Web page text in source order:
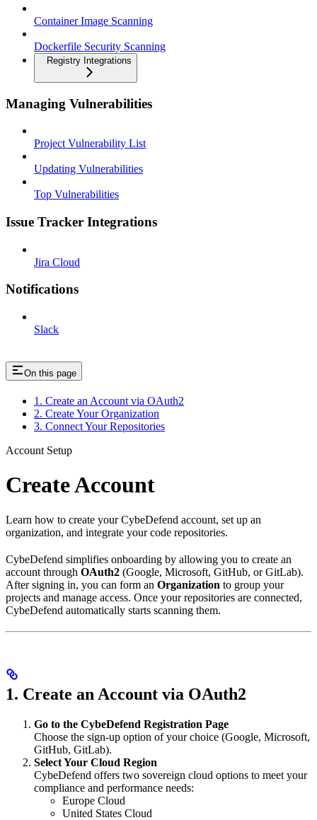
Container Image Scanning
Dockerfile Security Scanning
Registry Integrations
Managing Vulnerabilities
Project Vulnerability List
Updating Vulnerabilities
Top Vulnerabilities
Issue Tracker Integrations
Jira Cloud
Notifications
Slack
On this page
1. Create an Account via OAuth2
2. Create Your Organization
3. Connect Your Repositories
Account Setup
Create Account
Learn how to create your CybeDefend account, set up an
organization, and integrate your code repositories.
CybeDefend simplifies onboarding by allowing you to create an
account through OAuth2 (Google, Microsoft, GitHub, or GitLab).
After signing in, you can form an Organization to group your
projects and manage access. Once your repositories are connected,
CybeDefend automatically starts scanning them.
1. Create an Account via OAuth2
Go to the CybeDefend Registration Page
Choose the sign-up option of your choice (Google, Microsoft,
GitHub, GitLab).
Select Your Cloud Region
CybeDefend offers two sovereign cloud options to meet your
compliance and performance needs:
Europe Cloud
United States Cloud